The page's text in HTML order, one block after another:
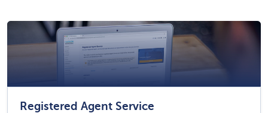
Registered Agent Service